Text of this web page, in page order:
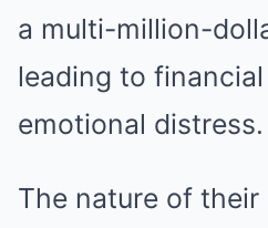
a multi-million-
leading to
emotional distress.
The nature of their